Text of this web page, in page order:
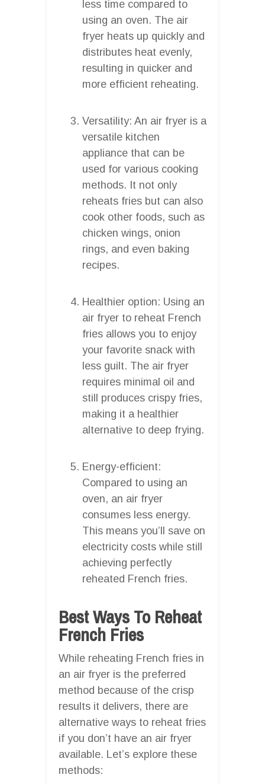
less time compared to
using an oven. The air
fryer heats up quickly and
distributes heat evenly,
resulting in quicker and
more efficient reheating.
Versatility: An air fryer is a
versatile kitchen
appliance that can be
used for various cooking
methods. It not only
reheats fries but can also
cook other foods, such as
chicken wings, onion
rings, and even baking
recipes.
Healthier option: Using an
air fryer to reheat French
fries allows you to enjoy
your favorite snack with
less guilt. The air fryer
requires minimal oil and
still produces crispy fries,
making it a healthier
alternative to deep frying.
Energy-efficient:
Compared to using an
oven, an air fryer
consumes less energy.
This means you’ll save on
electricity costs while still
achieving perfectly
reheated French fries.
Best Ways To Reheat
French Fries
While reheating French fries in
an air fryer is the preferred
method because of the crisp
results it delivers, there are
alternative ways to reheat fries
if you don’t have an air fryer
available. Let’s explore these
methods: